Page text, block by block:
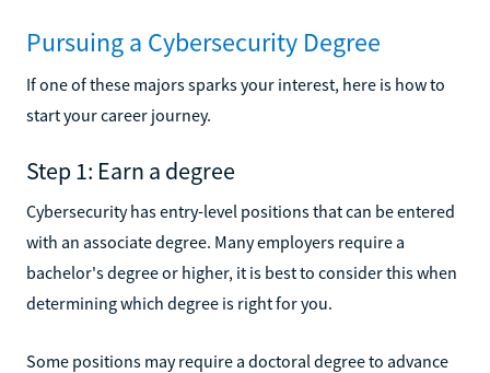
Pursuing a Cybersecurity Degree
If one of these majors sparks your interest, here is how to
start your career journey.
Step 1: Earn a degree
Cybersecurity has entry-level positions that can be entered
with an associate degree. Many employers require a
bachelor's degree or higher, it is best to consider this when
determining which degree is right for you.
Some positions may require a doctoral degree to advance